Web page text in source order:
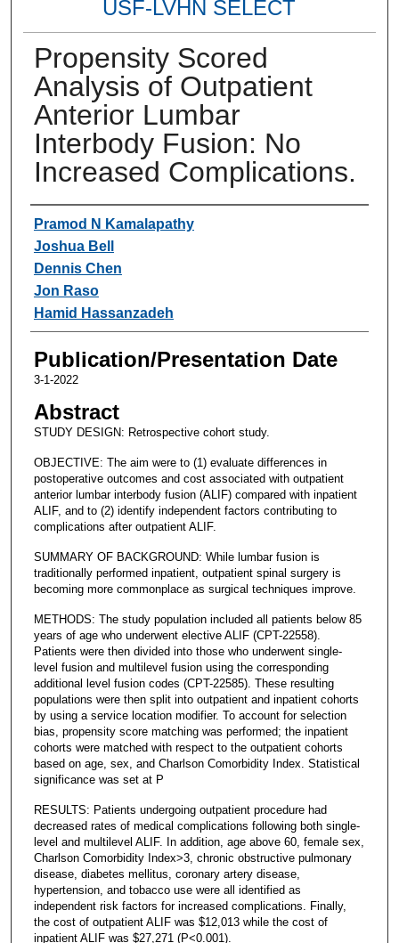
USF-LVHN SELECT
Propensity Scored
Analysis of Outpatient
Anterior Lumbar
Interbody Fusion: No
Increased Complications.
Authors
Pramod N Kamalapathy
Joshua Bell
Dennis Chen
Jon Raso
Hamid Hassanzadeh
Publication/Presentation Date
3-1-2022
Abstract
STUDY DESIGN: Retrospective cohort study.
OBJECTIVE: The aim were to (1) evaluate differences in
postoperative outcomes and cost associated with outpatient
anterior lumbar interbody fusion (ALIF) compared with inpatient
ALIF, and to (2) identify independent factors contributing to
complications after outpatient ALIF.
SUMMARY OF BACKGROUND: While lumbar fusion is
traditionally performed inpatient, outpatient spinal surgery is
becoming more commonplace as surgical techniques improve.
METHODS: The study population included all patients below 85
years of age who underwent elective ALIF (CPT-22558).
Patients were then divided into those who underwent single-
level fusion and multilevel fusion using the corresponding
additional level fusion codes (CPT-22585). These resulting
populations were then split into outpatient and inpatient cohorts
by using a service location modifier. To account for selection
bias, propensity score matching was performed; the inpatient
cohorts were matched with respect to the outpatient cohorts
based on age, sex, and Charlson Comorbidity Index. Statistical
significance was set at P
RESULTS: Patients undergoing outpatient procedure had
decreased rates of medical complications following both single-
level and multilevel ALIF. In addition, age above 60, female sex,
Charlson Comorbidity Index>3, chronic obstructive pulmonary
disease, diabetes mellitus, coronary artery disease,
hypertension, and tobacco use were all identified as
independent risk factors for increased complications. Finally,
the cost of outpatient ALIF was $12,013 while the cost of
inpatient ALIF was $27,271 (P<0.001).